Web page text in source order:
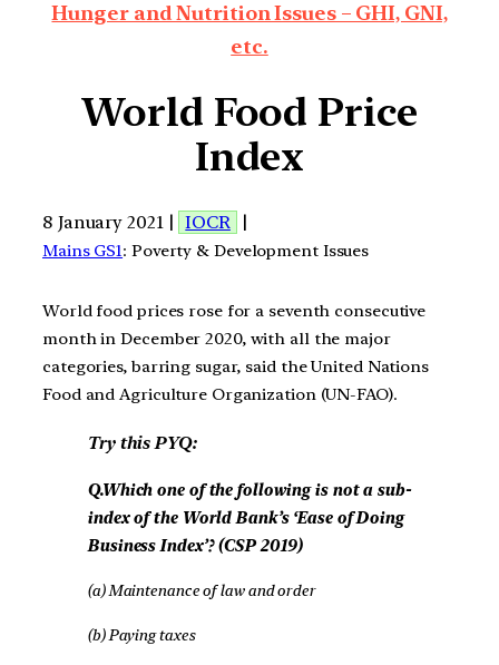
Hunger and Nutrition Issues – GHI, GNI,
etc.
World Food Price
Index
8 January 2021 | IOCR |
Mains GS1: Poverty & Development Issues
World food prices rose for a seventh consecutive
month in December 2020, with all the major
categories, barring sugar, said the United Nations
Food and Agriculture Organization (UN-FAO).
Try this PYQ:
Q.Which one of the following is not a sub-
index of the World Bank’s ‘Ease of Doing
Business Index’? (CSP 2019)
(a) Maintenance of law and order
(b) Paying taxes